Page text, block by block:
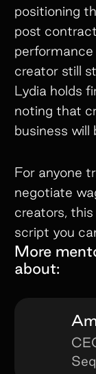
positioning
post
creator still
Lydia holds
noting that
business will
For anyone
negotiate
creators,
script you
More
about: